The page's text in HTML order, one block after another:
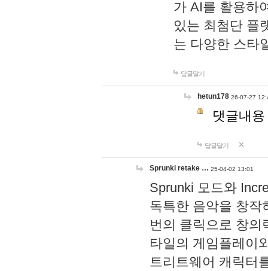
가 AI를 활용하
있는 최첨단 플
는 다양한 스타
답글달기
hetun178 26-07-27
댓글내
답글달기
Sprunki retake … 25-04-02 13:01
Sprunki 모드와
독특한 음악을 창작
번의 클릭으로 창의
타일의 게임플레이
트리트웨어 캐릭터